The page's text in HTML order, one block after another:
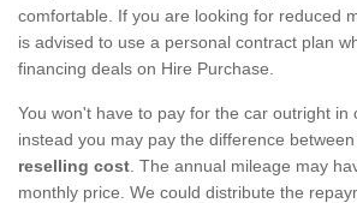
comfortable. If you are looking for reduced
is advised to use a personal contract plan
financing deals on Hire Purchase.
You won't have to pay for the car outright in
instead you may pay the difference
reselling cost . The annual mileage may
monthly price. We could distribute the